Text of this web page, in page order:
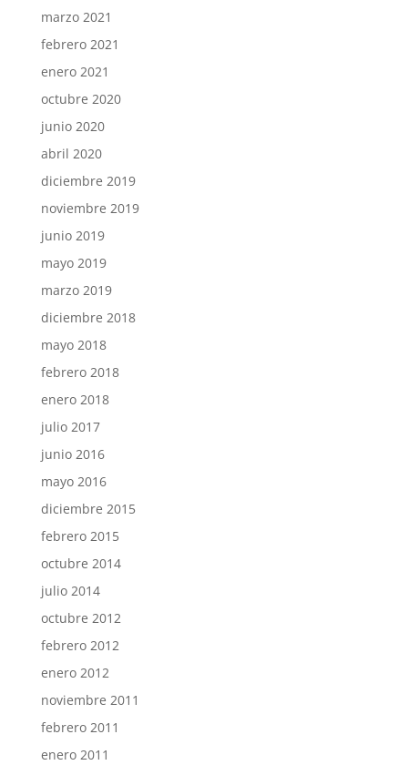
marzo 2021
febrero 2021
enero 2021
octubre 2020
junio 2020
abril 2020
diciembre 2019
noviembre 2019
junio 2019
mayo 2019
marzo 2019
diciembre 2018
mayo 2018
febrero 2018
enero 2018
julio 2017
junio 2016
mayo 2016
diciembre 2015
febrero 2015
octubre 2014
julio 2014
octubre 2012
febrero 2012
enero 2012
noviembre 2011
febrero 2011
enero 2011